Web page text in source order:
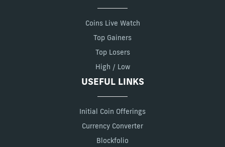
Coins Live Watch
Top Gainers
Top Losers
High / Low
USEFUL LINKS
Initial Coin Offerings
Currency Converter
Blockfolio